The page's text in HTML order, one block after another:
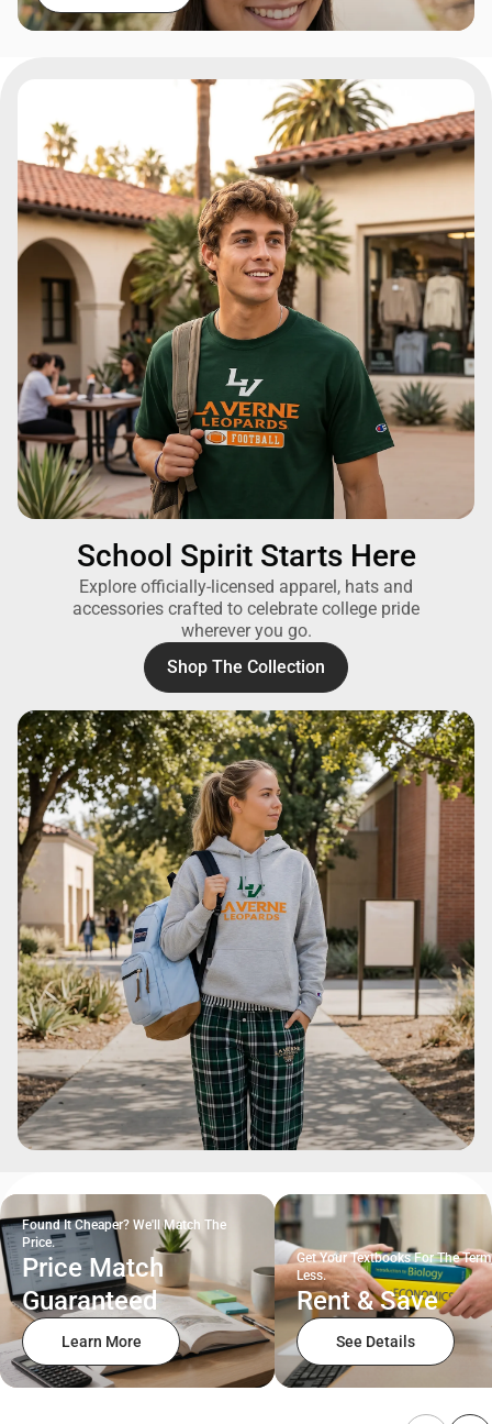
School Spirit Starts Here
Explore officially-licensed apparel, hats and
accessories crafted to celebrate college pride
wherever you go.
Shop The Collection
Found It Cheaper? We'll Match The
Price.
Price Match
Guaranteed
Learn More
Get Your Textbooks For The
Less.
Rent & Save
See Details